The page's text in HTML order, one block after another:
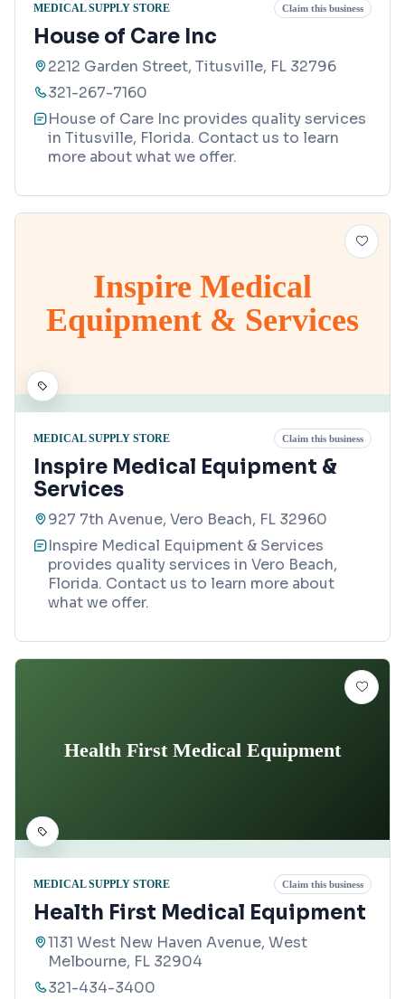
MEDICAL SUPPLY STORE Claim this business
House of Care Inc
2212 Garden Street, Titusville, FL 32796
321-267-7160
House of Care Inc provides quality services
in Titusville, Florida. Contact us to learn
more about what we offer.
Inspire Medical
Equipment & Services
MEDICAL SUPPLY STORE Claim this business
Inspire Medical Equipment &
Services
927 7th Avenue, Vero Beach, FL 32960
Inspire Medical Equipment & Services
provides quality services in Vero Beach,
Florida. Contact us to learn more about
what we offer.
Health First Medical Equipment
MEDICAL SUPPLY STORE Claim this business
Health First Medical Equipment
1131 West New Haven Avenue, West
Melbourne, FL 32904
321-434-3400